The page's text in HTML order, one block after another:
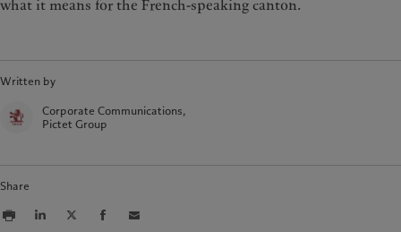
Svizzera
Climate investment principles
Sustainability governance
Pictet Group Foundation
what it means for the French-speaking canton.
Written by
Corporate Communications,
Pictet Group
Share